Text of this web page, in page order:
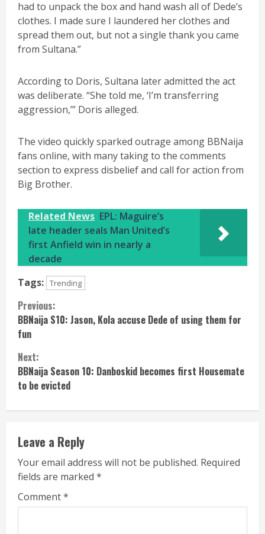
had to unpack the box and hand wash all of Dede’s
clothes. I made sure I laundered her clothes and
spread them out, but not a single thank you came
from Sultana.”
According to Doris, Sultana later admitted the act
was deliberate. “She told me, ‘I’m transferring
aggression,’” Doris alleged.
The video quickly sparked outrage among BBNaija
fans online, with many taking to the comments
section to express disbelief and call for action from
Big Brother.
Related News EPL: Maguire’s
late header seals Man United’s
first Anfield win in nearly a
decade
Tags: Trending
Continue
Reading
Previous:
BBNaija S10: Jason, Kola accuse Dede of using them for
fun
Next:
BBNaija Season 10: Danboskid becomes first Housemate
to be evicted
Leave a Reply
Your email address will not be published. Required
fields are marked *
Comment*